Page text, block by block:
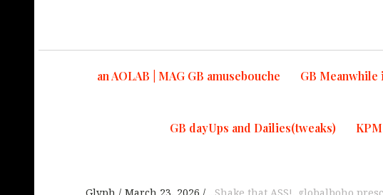
an AOLAB | MAG GB amusebouche GB Meanwhile
GB dayUps and Dailies(tweaks)